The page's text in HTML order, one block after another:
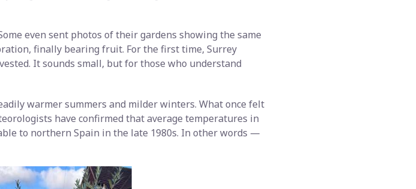
even sent photos of their gardens showing the same
finally bearing fruit. For the first time, Surrey
It sounds small, but for those who understand
warmer summers and milder winters. What once felt
have confirmed that average temperatures in
to northern Spain in the late 1980s. In other words —